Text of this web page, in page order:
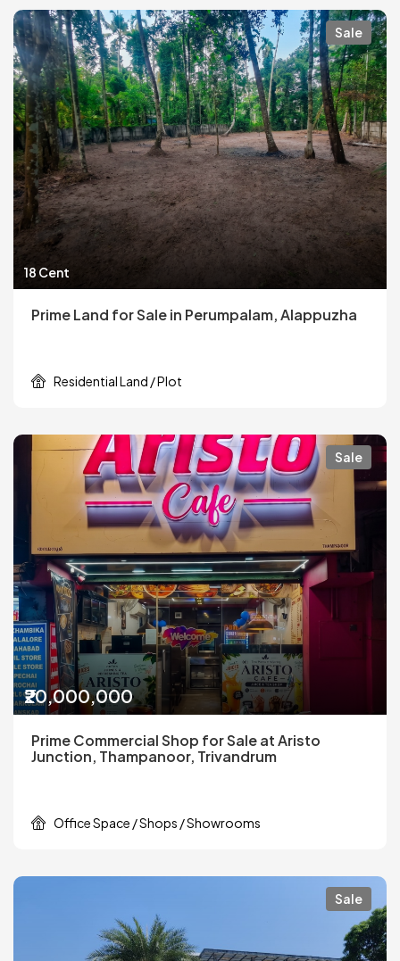
Sale
18 Cent
Prime Land for Sale in Perumpalam, Alappuzha
Residential Land / Plot
Sale
₹20,000,000
Prime Commercial Shop for Sale at Aristo
Junction, Thampanoor, Trivandrum
Office Space / Shops / Showrooms
Sale